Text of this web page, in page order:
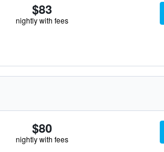
$83
nightly with fees
$80
nightly with fees